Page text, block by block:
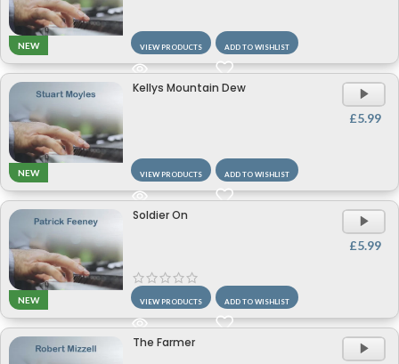
NEW VIEW PRODUCTS ADD TO WISHLIST
NEW
Kellys Mountain Dew
£5.99
VIEW PRODUCTS ADD TO WISHLIST
NEW
Soldier On
£5.99
VIEW PRODUCTS ADD TO WISHLIST
The Farmer